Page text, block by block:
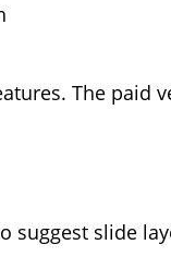
The paid
suggest slide